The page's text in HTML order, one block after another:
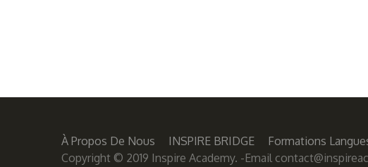
À Propos De Nous INSPIRE BRIDGE Formations
Copyright © 2019 Inspire Academy. -Email